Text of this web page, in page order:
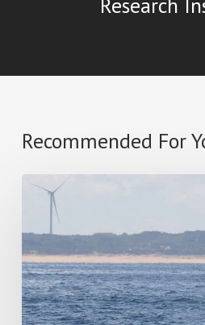
Recommended For
Star
South
Wind
Farm
–
Response